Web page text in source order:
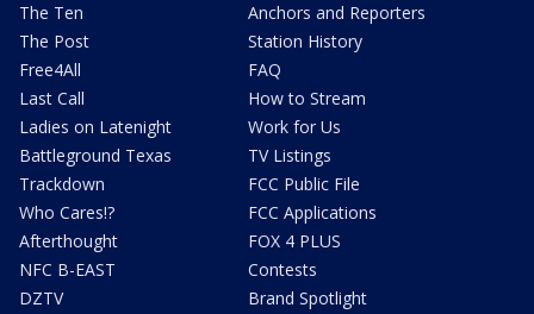
The Ten
The Post
Free4All
Last Call
Ladies on Latenight
Battleground Texas
Trackdown
Who Cares!?
Afterthought
NFC B-EAST
DZTV
Anchors and Reporters
Station History
FAQ
How to Stream
Work for Us
TV Listings
FCC Public File
FCC Applications
FOX 4 PLUS
Contests
Brand Spotlight